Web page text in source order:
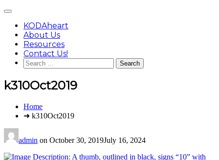
content
Main
KODAheart
About Us
Resources
Contact Us!
Search
for:
k310Oct2019
You
Home
➜ k310Oct2019
admin on October 30, 2019July 16, 2024